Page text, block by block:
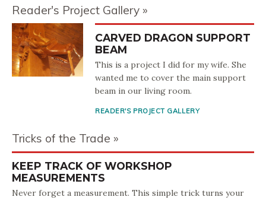
Reader's Project Gallery
CARVED DRAGON SUPPORT
BEAM
This is a project I did for my wife. She
wanted me to cover the main support
beam in our living room.
READER'S PROJECT GALLERY
Tricks of the Trade
KEEP TRACK OF WORKSHOP
MEASUREMENTS
Never forget a measurement. This simple trick turns your